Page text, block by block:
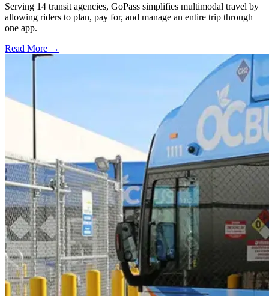
Serving 14 transit agencies, GoPass simplifies multimodal travel by
allowing riders to plan, pay for, and manage an entire trip through
one app.
Read More →